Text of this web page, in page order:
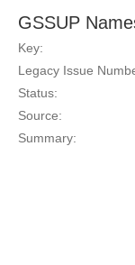
GSSUP
Key:
Legacy Issue
Status:
Source:
Summary: